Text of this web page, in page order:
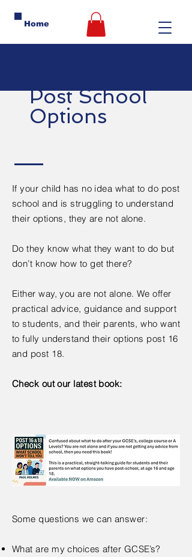
Home
Post School
Options
If your child has no idea what to do post
school and is struggling to understand
their options, they are not alone.
Do they know what they want to do but
don’t know how to get there?
Either way, you are not alone. We offer
practical advice, guidance and support
to students, and their parents, who want
to fully understand their options post 16
and post 18.
Check out our latest book:
Some questions we can answer:
What are my choices after GCSE’s?